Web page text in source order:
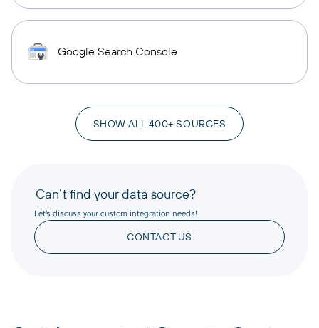
Google Search Console
SHOW ALL 400+ SOURCES
Can’t find your data source?
Let’s discuss your custom integration needs!
CONTACT US